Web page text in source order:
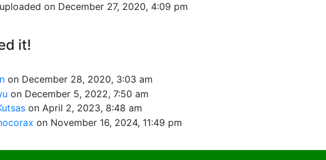
on December 27, 2020, 4:09 pm
it!
on December 28, 2020, 3:03 am
on December 5, 2022, 7:50 am
on April 2, 2023, 8:48 am
on November 16, 2024, 11:49 pm